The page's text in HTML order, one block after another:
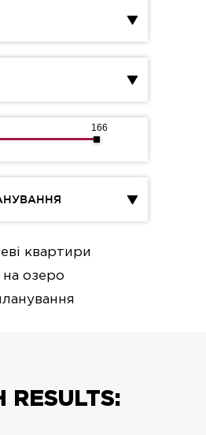
166
квартири
озеро
RESULTS: